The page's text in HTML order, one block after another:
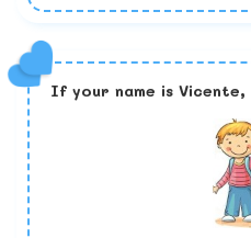
If your name is Vicente,